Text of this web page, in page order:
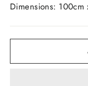
Dimensions: 100cm